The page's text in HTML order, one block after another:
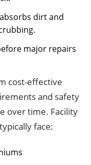
dirt and
major repairs
cost-effective
and safety
over time. Facility
face: